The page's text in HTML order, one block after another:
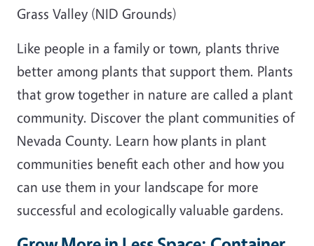
Grass Valley (NID Grounds)
Like people in a family or town, plants thrive
better among plants that support them. Plants
that grow together in nature are called a plant
community. Discover the plant communities of
Nevada County. Learn how plants in plant
communities benefit each other and how you
can use them in your landscape for more
successful and ecologically valuable gardens.